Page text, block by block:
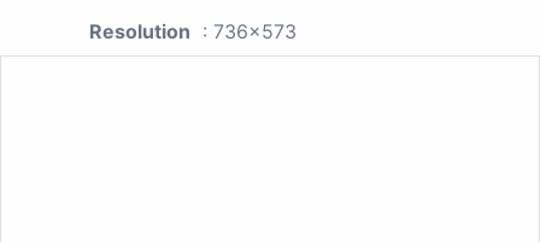
Resolution : 736x573